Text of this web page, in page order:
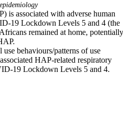
is associated with adverse human
19 Lockdown Levels 5 and 4 (the
remained at home, potentially
behaviours/patterns of use
HAP-related respiratory
19 Lockdown Levels 5 and 4.
and telephonic survey of
the month before and during